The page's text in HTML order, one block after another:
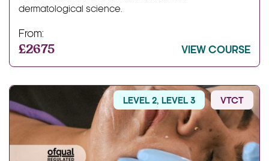
dermatological science.
From:
£2675 VIEW COURSE
LEVEL 2, LEVEL 3 VTCT